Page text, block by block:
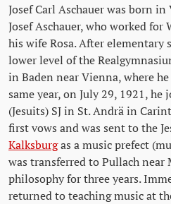
Josef Carl Aschauer was born
Josef Aschauer, who worked
his wife Rosa. After elementary
lower level of the
in Baden near Vienna, where
same year, on July 29, 1921, he
(Jesuits) SJ in St. Andrä in
first vows and was sent to the
Kalksburgas a music prefect
was transferred to Pullach near
philosophy for three years.
returned to teaching music at